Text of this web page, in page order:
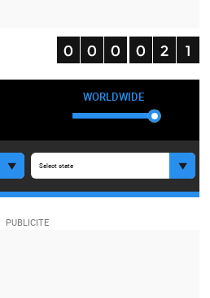
WORLDWIDE
Select state